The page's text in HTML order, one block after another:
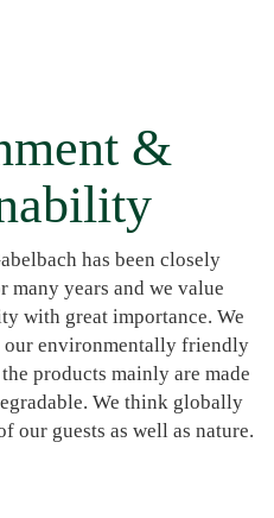
&
has been closely
many years and we value
with great importance. We
our environmentally friendly
products mainly are made
We think globally
our guests as well as nature.